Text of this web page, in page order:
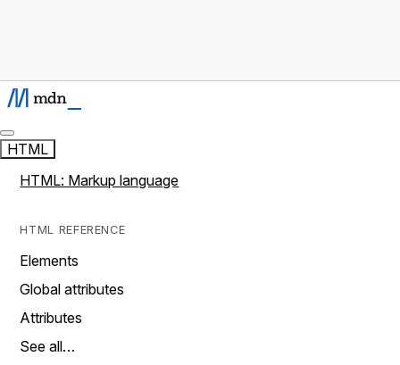
HTML
HTML: Markup language
HTML REFERENCE
Elements
Global attributes
Attributes
See all…